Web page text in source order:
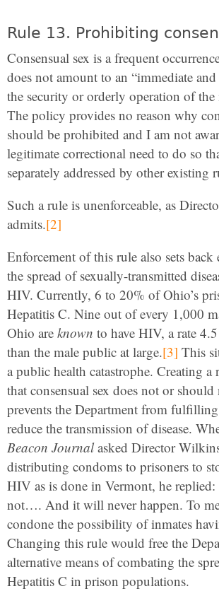
Rule 13. Prohibiting
Consensual sex is a frequent
does not amount to an “immediate
the security or orderly operation of
The policy provides no reason why
should be prohibited and I am not
legitimate correctional need to do so
separately addressed by other existing
Such a rule is unenforceable, as
admits.[2]
Enforcement of this rule also sets back
the spread of sexually-transmitted
HIV. Currently, 6 to 20% of Ohio’s
Hepatitis C. Nine out of every 1,000
Ohio are known to have HIV, a rate
than the male public at large.[3] This
a public health catastrophe. Creating a
that consensual sex does not or should
prevents the Department from
reduce the transmission of disease.
Beacon Journalasked Director
distributing condoms to prisoners to
HIV as is done in Vermont, he
not…. And it will never happen. To
condone the possibility of inmates
Changing this rule would free the
alternative means of combating the
Hepatitis C in prison populations.